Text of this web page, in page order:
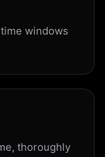
windows
thoroughly